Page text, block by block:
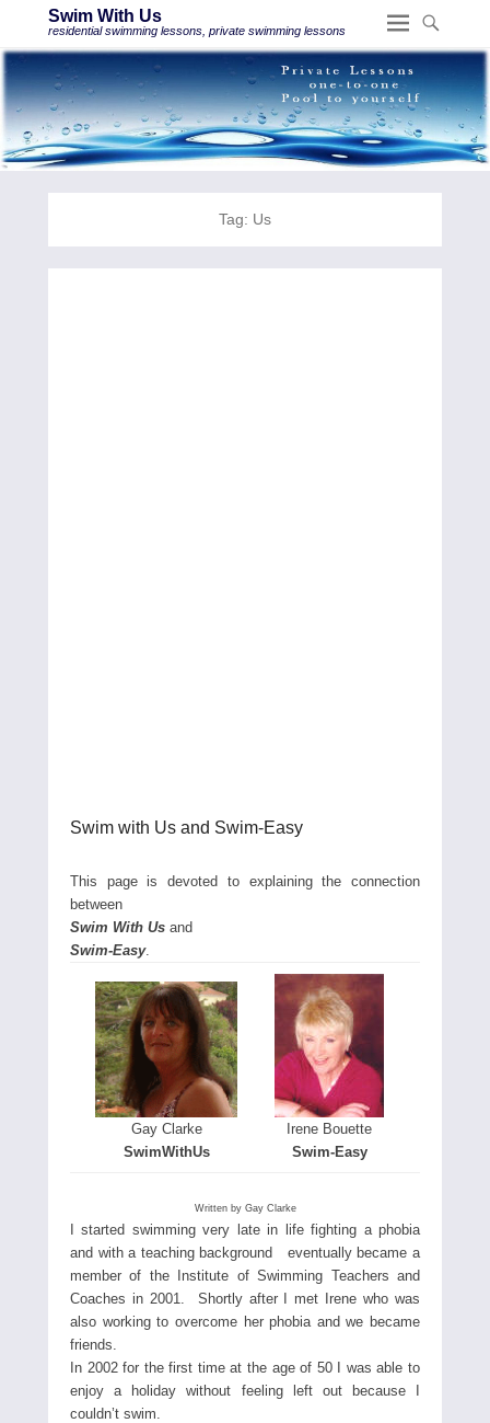
Swim With Us
residential swimming lessons, private swimming lessons
Tag: Us
Swim with Us and Swim-Easy
This page is devoted to explaining the connection
between
Swim With Us and
Swim-Easy.
Gay Clarke
SwimWithUs
Irene Bouette
Swim-Easy
Written by Gay Clarke
I started swimming very late in life fighting a phobia
and with a teaching background eventually became a
member of the Institute of Swimming Teachers and
Coaches in 2001. Shortly after I met Irene who was
also working to overcome her phobia and we became
friends.
In 2002 for the first time at the age of 50 I was able to
enjoy a holiday without feeling left out because I
couldn’t swim.